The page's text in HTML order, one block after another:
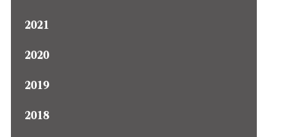
2021
2020
2019
2018